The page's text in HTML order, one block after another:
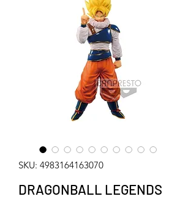
SKU: 4983164163070
DRAGONBALL LEGENDS